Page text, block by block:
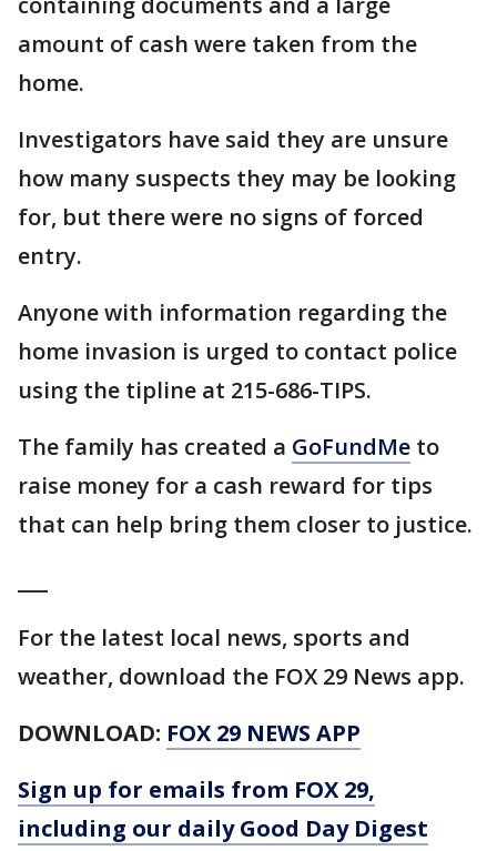
amount of cash were taken from the
home.
Investigators have said they are unsure
how many suspects they may be looking
for, but there were no signs of forced
entry.
Anyone with information regarding the
home invasion is urged to contact police
using the tipline at 215-686-TIPS.
The family has created a GoFundMe to
raise money for a cash reward for tips
that can help bring them closer to justice.
For the latest local news, sports and
weather, download the FOX 29 News app.
DOWNLOAD: FOX 29 NEWS APP
Sign up for emails from FOX 29,
including our daily Good Day Digest